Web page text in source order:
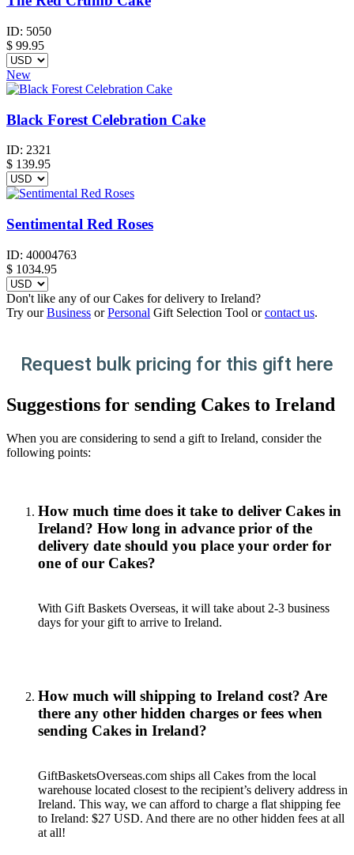
ID: 5050
$ 99.95
New
Black Forest Celebration Cake
ID: 2321
$ 139.95
Sentimental Red Roses
ID: 40004763
$ 1034.95
Don't like any of our Cakes for delivery to Ireland?
Try ourBusiness orPersonal Gift Selection Tool orcontact us.
Request bulk pricing for this gift here
Suggestions for sending Cakes to Ireland
When you are considering to send a gift to Ireland, consider the
following points:
How much time does it take to deliver Cakes in
Ireland? How long in advance prior of the
delivery date should you place your order for
one of our Cakes?
With Gift Baskets Overseas, it will take about 2-3 business
days for your gift to arrive to Ireland.
How much will shipping to Ireland cost? Are
there any other hidden charges or fees when
sending Cakes in Ireland?
GiftBasketsOverseas.com ships all Cakes from the local
warehouse located closest to the recipient’s delivery address in
Ireland. This way, we can afford to charge a flat shipping fee
to Ireland: $27 USD. And there are no other hidden fees at all
at all!